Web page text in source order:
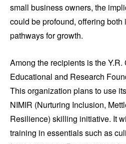
small business owners, the
could be profound, offering
pathways for growth.
Among the recipients is the
Educational and Research
This organization plans to use
NIMIR (Nurturing Inclusion,
Resilience) skilling initiative. It
training in essentials such as